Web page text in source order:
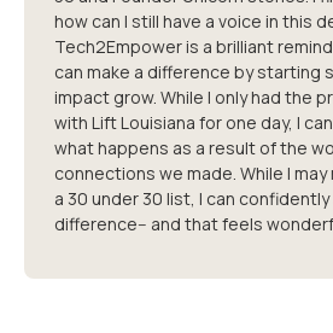
how can I still have a voice in this
Tech2Empower is a brilliant
can make a difference by starting
impact grow. While I only had the
with Lift Louisiana for one day, I
what happens as a result of the
connections we made. While I
a 30 under 30 list, I can confidently
difference-- and that feels